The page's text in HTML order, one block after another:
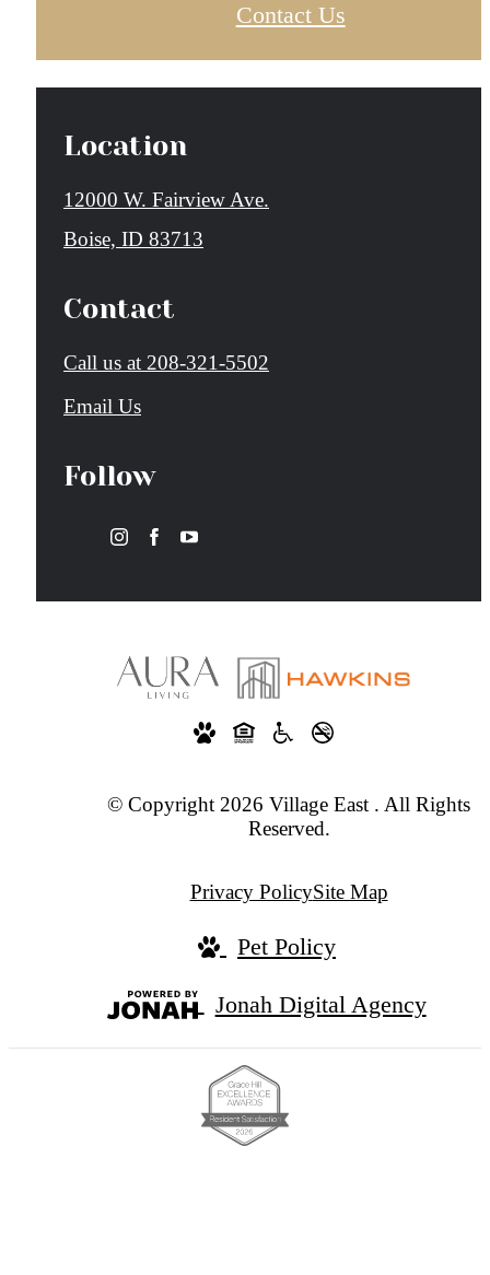
Contact Us
Location
12000 W. Fairview Ave.
Boise, ID 83713
Contact
Call us at 208-321-5502
Email Us
Follow
© Copyright 2026 Village East . All Rights
Reserved.
Privacy PolicySite Map
Pet Policy
Jonah Digital Agency